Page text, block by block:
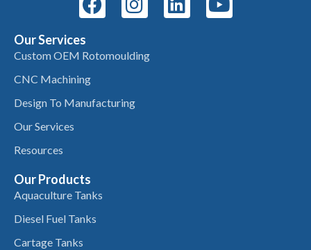
Our Services
Custom OEM Rotomoulding
CNC Machining
Design To Manufacturing
Our Services
Resources
Our Products
Aquaculture Tanks
Diesel Fuel Tanks
Cartage Tanks